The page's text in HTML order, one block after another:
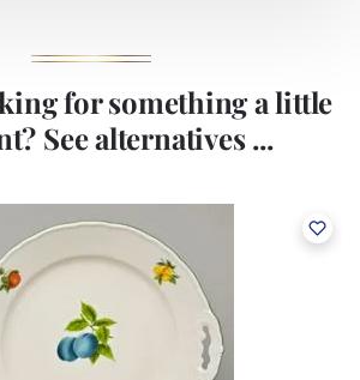
for something a little
See alternatives ...